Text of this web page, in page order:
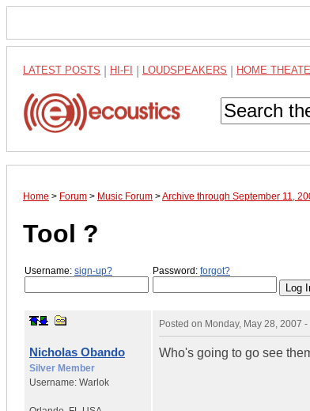
LATEST POSTS HI-FI LOUDSPEAKERS HOME
Home > Forum > Music Forum >Archive through September 11,
Tool ?
Username: sign-up? Password: forgot?
Nicholas Obando
Silver Member
Username: Warlok
Posted on Monday, May 28, 2007
Who's going to go see